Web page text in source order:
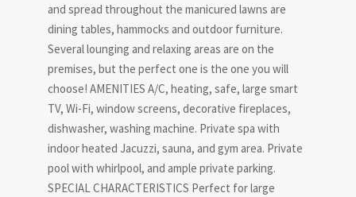
and spread throughout the manicured lawns are
dining tables, hammocks and outdoor furniture.
Several lounging and relaxing areas are on the
premises, but the perfect one is the one you will
choose! AMENITIES A/C, heating, safe, large smart
TV, Wi-Fi, window screens, decorative fireplaces,
dishwasher, washing machine. Private spa with
indoor heated Jacuzzi, sauna, and gym area. Private
pool with whirlpool, and ample private parking.
SPECIAL CHARACTERISTICS Perfect for large